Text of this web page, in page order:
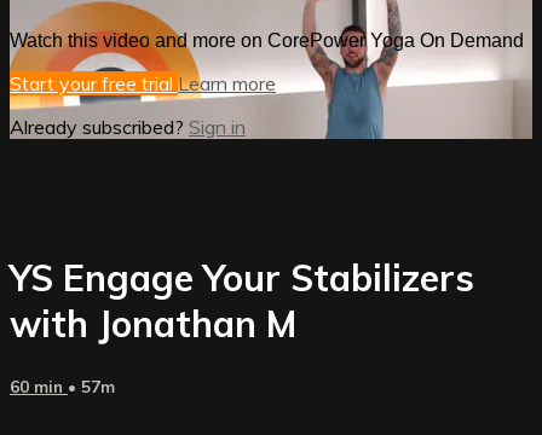
Watch this video and more on CorePower Yoga On Demand
Start your free trial Learn more
Already subscribed? Sign in
YS Engage Your Stabilizers
with Jonathan M
60 min • 57m